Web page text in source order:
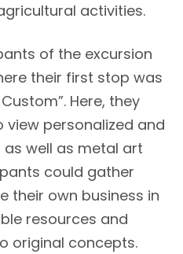
activities.
of the excursion
their first stop was
Here, they
personalized and
well as metal art
could gather
their own business in
resources and
original concepts.